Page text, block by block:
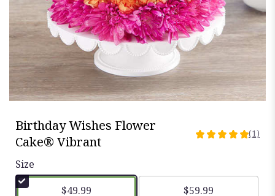
Birthday Wishes Flower
Cake® Vibrant
5
5
stars
(1)
Size
$49.99
$59.99